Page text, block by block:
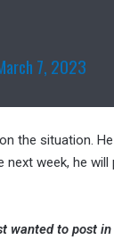
7, 2023
the situation.
week, he
wanted to post